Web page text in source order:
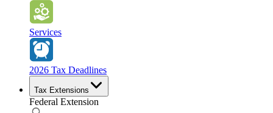
Services
2026 Tax Deadlines
Tax Extensions
Federal Extension